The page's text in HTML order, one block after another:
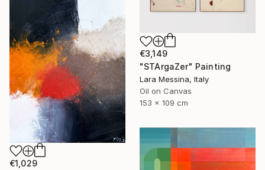
€3,149
"STArgaZer" Painting
Lara Messina, Italy
Oil on Canvas
153 x 109 cm
€1,029